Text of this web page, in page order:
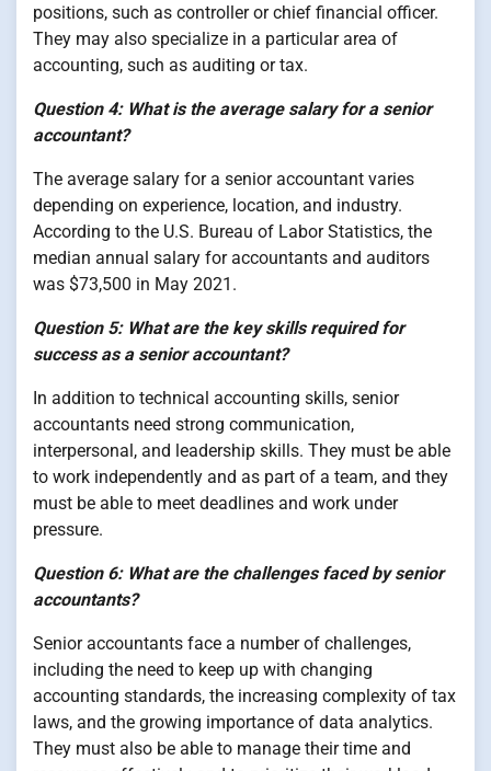
positions, such as controller or chief financial officer.
They may also specialize in a particular area of
accounting, such as auditing or tax.
Question 4: What is the average salary for a senior
accountant?
The average salary for a senior accountant varies
depending on experience, location, and industry.
According to the U.S. Bureau of Labor Statistics, the
median annual salary for accountants and auditors
was $73,500 in May 2021.
Question 5: What are the key skills required for
success as a senior accountant?
In addition to technical accounting skills, senior
accountants need strong communication,
interpersonal, and leadership skills. They must be able
to work independently and as part of a team, and they
must be able to meet deadlines and work under
pressure.
Question 6: What are the challenges faced by senior
accountants?
Senior accountants face a number of challenges,
including the need to keep up with changing
accounting standards, the increasing complexity of tax
laws, and the growing importance of data analytics.
They must also be able to manage their time and